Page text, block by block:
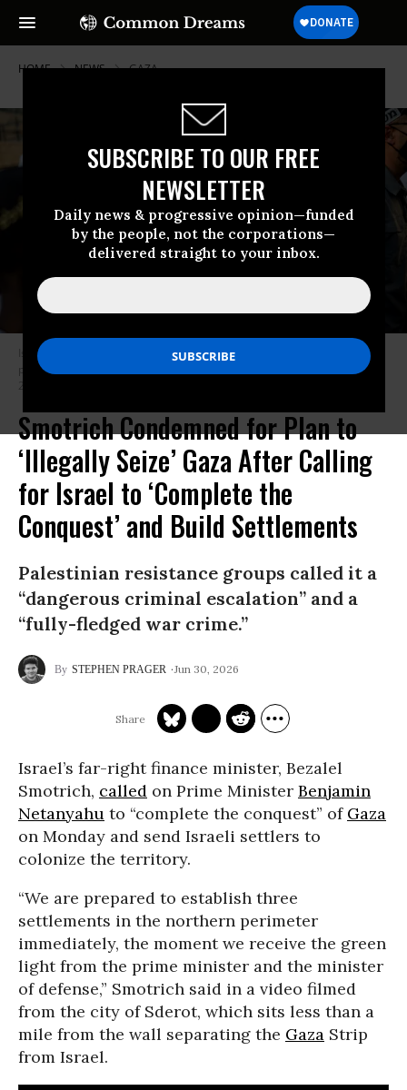
SUBSCRIBE TO OUR FREE
NEWSLETTER
Daily news & progressive opinion—funded
by the people, not the corporations—
delivered straight to your inbox.
HOME NEWS GAZA
Israeli Finance Minister Bezalel Smotrich takes part in the Jerusalem Day
parade at the Damascus Gate in the old city of Jerusalem on May 14,
2026.
Smotrich Condemned for Plan to
‘Illegally Seize’ Gaza After Calling
for Israel to ‘Complete the
Conquest’ and Build Settlements
Palestinian resistance groups called it a
“dangerous criminal escalation” and a
“fully-fledged war crime.”
STEPHEN PRAGER Jun 30, 2026
Israel’s far-right finance minister, Bezalel
Smotrich, called on Prime Minister Benjamin
Netanyahu to “complete the conquest” of Gaza
on Monday and send Israeli settlers to
colonize the territory.
“We are prepared to establish three
settlements in the northern perimeter
immediately, the moment we receive the green
light from the prime minister and the minister
of defense,” Smotrich said in a video filmed
from the city of Sderot, which sits less than a
mile from the wall separating the Gaza Strip
from Israel.